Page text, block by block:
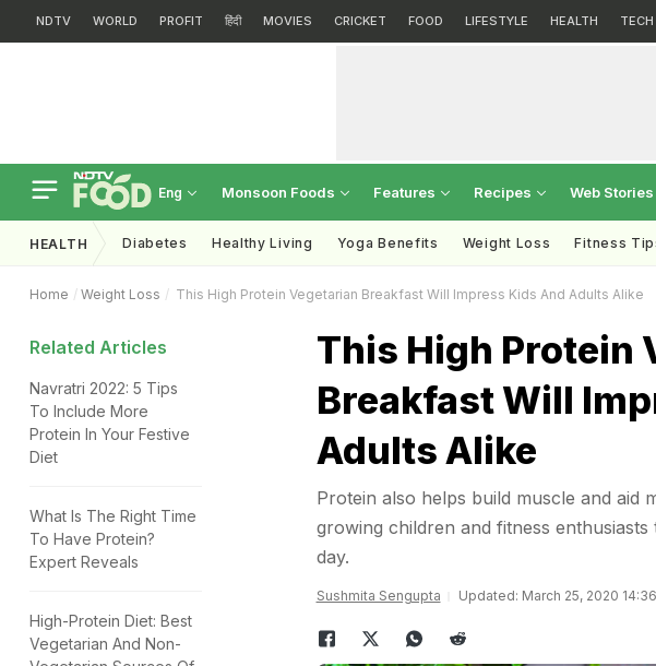
NDTV WORLD PROFIT हिंदी MOVIES CRICKET FOOD LIFESTYLE HEALTH TECH
Eng Monsoon Foods Features Recipes Web Stories
HEALTH Diabetes Healthy Living Yoga Benefits Weight Loss Fitness
Home Weight Loss This High Protein Vegetarian Breakfast Will Impress Kids And Adults Alike
Related Articles
Navratri 2022: 5 Tips
To Include More
Protein In Your Festive
Diet
What Is The Right Time
To Have Protein?
Expert Reveals
High-Protein Diet: Best
Vegetarian And Non-
This High Protein
Breakfast Will
Adults Alike
Protein also helps build muscle and
growing children and fitness
day.
Sushmita Sengupta Updated: March 25, 2020